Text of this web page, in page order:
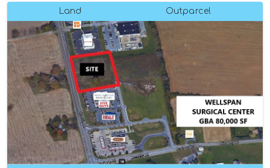
Land Outparcel